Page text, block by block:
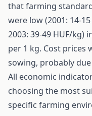
that farming
were low (2001: 14-
2003: 39-49 HUF/kg)
per 1 kg. Cost prices
sowing, probably
All economic
choosing the most
specific farming